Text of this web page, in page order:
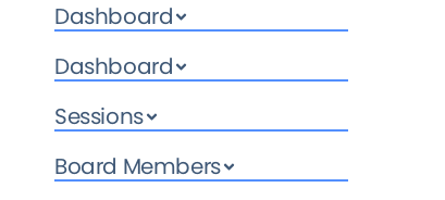
Dashboard
Dashboard
Sessions
Board Members